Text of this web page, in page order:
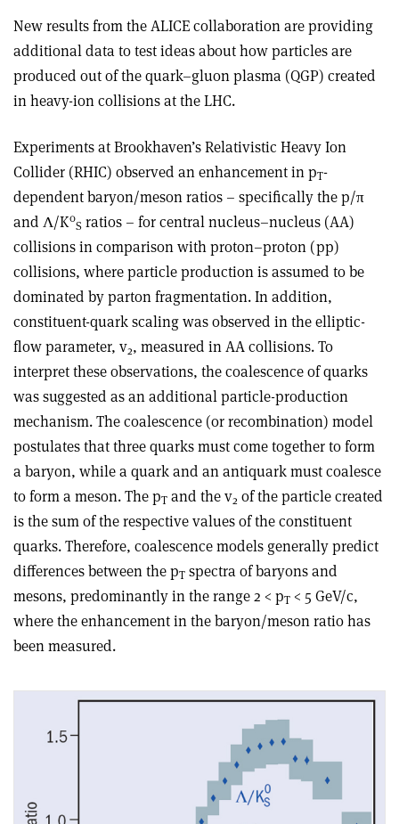
New results from the ALICE collaboration are providing
additional data to test ideas about how particles are
produced out of the quark–gluon plasma (QGP) created
in heavy-ion collisions at the LHC.
Experiments at Brookhaven’s Relativistic Heavy Ion
Collider (RHIC) observed an enhancement in pT-
dependent baryon/meson ratios – specifically the p/π
and Λ/K0
S ratios – for central nucleus–nucleus (AA)
collisions in comparison with proton–proton (pp)
collisions, where particle production is assumed to be
dominated by parton fragmentation. In addition,
constituent-quark scaling was observed in the elliptic-
flow parameter, v2, measured in AA collisions. To
interpret these observations, the coalescence of quarks
was suggested as an additional particle-production
mechanism. The coalescence (or recombination) model
postulates that three quarks must come together to form
a baryon, while a quark and an antiquark must coalesce
to form a meson. The pT and the v2 of the particle created
is the sum of the respective values of the constituent
quarks. Therefore, coalescence models generally predict
differences between the pT spectra of baryons and
mesons, predominantly in the range 2 < pT < 5 GeV/c,
where the enhancement in the baryon/meson ratio has
been measured.